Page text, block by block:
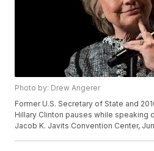
Photo by: Drew Angerer
Former U.S. Secretary of State and
Hillary Clinton pauses while speaking
Jacob K. Javits Convention Center,